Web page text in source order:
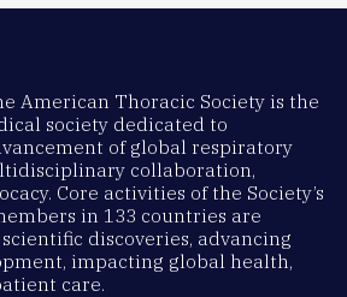
American Thoracic Society is the
society dedicated to
of global respiratory
collaboration,
Core activities of the Society’s
in 133 countries are
discoveries, advancing
impacting global health,
care.